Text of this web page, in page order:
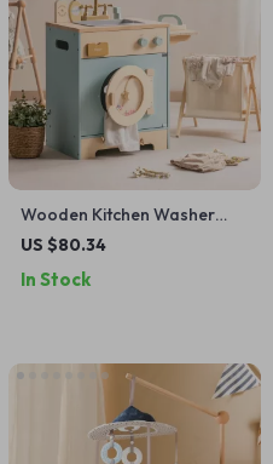
Wooden Kitchen Washer
Playset with Sink and
US $80.34
In Stock